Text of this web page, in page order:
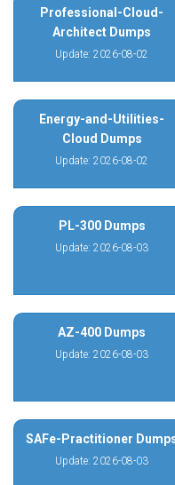
Professional-Cloud-
Architect Dumps
Update: 2026-08-02
Energy-and-Utilities-
Cloud Dumps
Update: 2026-08-02
PL-300 Dumps
Update: 2026-08-03
AZ-400 Dumps
Update: 2026-08-03
SAFe-Practitioner
Update: 2026-08-03